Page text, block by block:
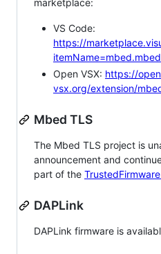
marketplace:
VS Code:
https://
itemName=mbed.mbed
Open VSX: https://
vsx.org/extension/
Mbed TLS
The Mbed TLS project is
announcement and
part of the
DAPLink
DAPLink firmware is